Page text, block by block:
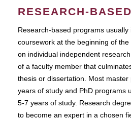
RESEARCH-
Research-based programs usually
coursework at the beginning of
on individual independent
of a faculty member that
thesis or dissertation. Most
years of study and PhD programs
5-7 years of study. Research
to become an expert in a chosen